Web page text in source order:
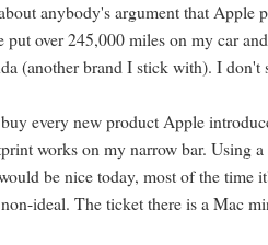
anybody's argument that Apple
put over 245,000 miles on my car
(another brand I stick with). I
every new product Apple
works on my narrow bar. Using
be nice today, most of the
ideal. The ticket there is a Mac